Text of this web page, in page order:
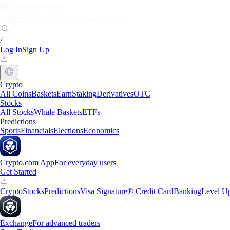
/
Log InSign Up
Crypto
All CoinsBasketsEarnStakingDerivativesOTC
Stocks
All StocksWhale BasketsETFs
Predictions
SportsFinancialsElectionsEconomics
Crypto.com AppFor everyday users
Get Started
CryptoStocksPredictionsVisa Signature® Credit CardBankingLevel
ExchangeFor advanced traders